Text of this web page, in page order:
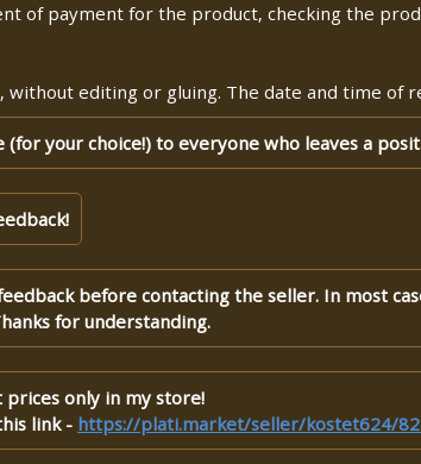
of payment for the product, checking the
without editing or gluing. The date and time of
your choice!) to everyone who leaves a
before contacting the seller. In most
for understanding.
prices only in my store!
link - https://plati.market/seller/kostet624/